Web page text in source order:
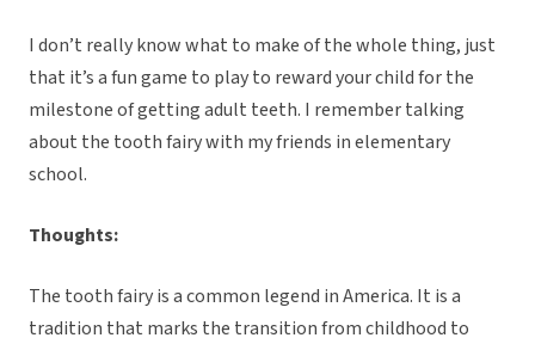
I don’t really know what to make of the whole thing, just
that it’s a fun game to play to reward your child for the
milestone of getting adult teeth. I remember talking
about the tooth fairy with my friends in elementary
school.
Thoughts:
The tooth fairy is a common legend in America. It is a
tradition that marks the transition from childhood to